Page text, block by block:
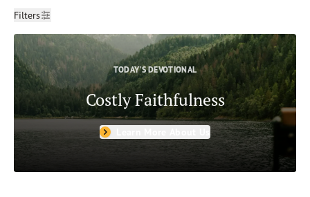
Ministry Impact
Resources & Shop
About Us
Daily Subscriptions
SIGN IN
Filters
FiltersClear
Date
From Date
To Date
Topics
Forgiveness
Mercy
TODAY'S DEVOTIONAL
Costly Faithfulness